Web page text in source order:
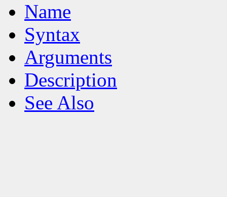
Name
Syntax
Arguments
Description
See Also